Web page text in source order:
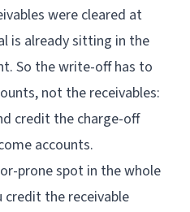
were cleared at
is already sitting in the
So the write-off has to
not the receivables:
credit the charge-off
accounts.
prone spot in the whole
the receivable